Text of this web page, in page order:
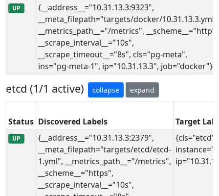
UP
{__address__="10.31.13.3:9323",
__meta_filepath="targets/docker/10.31.13.3.yml",
__metrics_path__="/metrics", __scheme__="http",
__scrape_interval__="10s",
__scrape_timeout__="8s", cls="pg-meta",
ins="pg-meta-1", ip="10.31.13.3", job="docker"}
etcd (1/1 active) collapse expand
Status Discovered Labels Target
UP
{__address__="10.31.13.3:2379",
__meta_filepath="targets/etcd/etcd-
1.yml", __metrics_path__="/metrics",
__scheme__="https",
__scrape_interval__="10s",